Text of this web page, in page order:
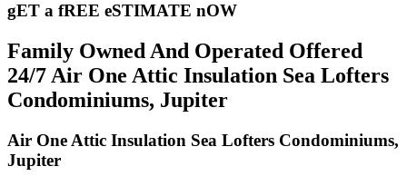
gET a fREE eSTIMATE nOW
Family Owned And Operated Offered
24/7 Air One Attic Insulation Sea Lofters
Condominiums, Jupiter
Air One Attic Insulation Sea Lofters Condominiums,
Jupiter